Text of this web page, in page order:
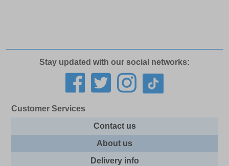
Stay updated with our social networks:
Customer Services
Contact us
About us
Delivery info